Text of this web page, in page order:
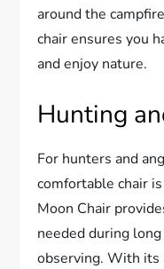
around the
chair ensures you
and enjoy nature.
Hunting
For hunters and
comfortable chair
Moon Chair
needed during
observing. With its